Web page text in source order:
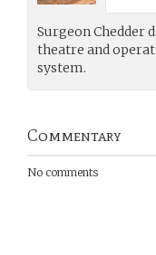
Surgeon Chedder
theatre and
system.
Commentary
No comments